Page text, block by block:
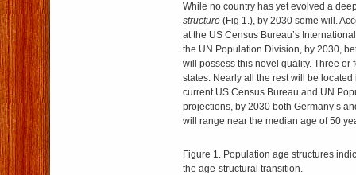
While no country has yet evolved a
structure (Fig 1.), by 2030 some will.
at the US Census Bureau’s
the UN Population Division, by 2030,
will possess this novel quality. Three or
states. Nearly all the rest will be
current US Census Bureau and UN
projections, by 2030 both Germany’s
will range near the median age of 50
Figure 1. Population age structures
the age-structural transition.